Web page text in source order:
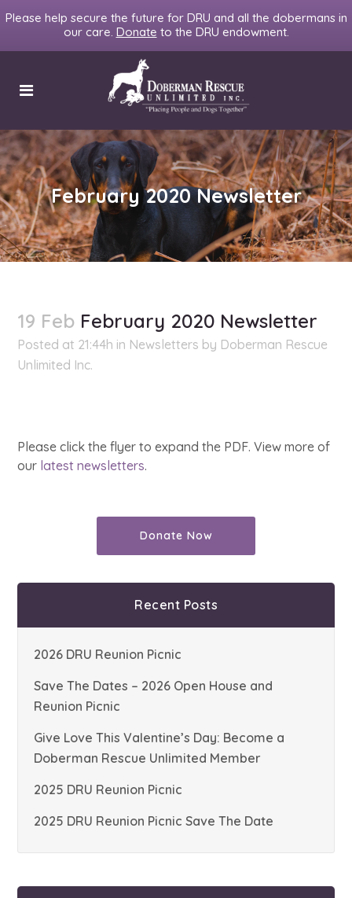
Please help secure the future for DRU and all the dobermans in
our care. Donate to the DRU endowment.
February 2020 Newsletter
19 Feb February 2020 Newsletter
Posted at 21:44h in Newsletters by Doberman Rescue
Unlimited Inc.
Please click the flyer to expand the PDF. View more of
our latest newsletters.
Donate Now
Recent Posts
2026 DRU Reunion Picnic
Save The Dates – 2026 Open House and
Reunion Picnic
Give Love This Valentine’s Day: Become a
Doberman Rescue Unlimited Member
2025 DRU Reunion Picnic
2025 DRU Reunion Picnic Save The Date